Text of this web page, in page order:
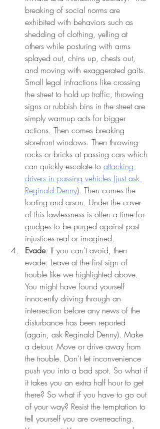
breaking of social norms are
exhibited with behaviors such as
shedding of clothing, yelling at
others while posturing with arms
splayed out, chins up, chests out,
and moving with exaggerated gaits.
Small legal infractions like crossing
the street to hold up traffic, throwing
signs or rubbish bins in the street are
simply warmup acts for bigger
actions. Then comes breaking
storefront windows. Then throwing
rocks or bricks at passing cars which
can quickly escalate to attacking
drivers in passing vehicles (just ask
Reginald Denny). Then comes the
looting and arson. Under the cover
of this lawlessness is often a time for
grudges to be purged against past
injustices real or imagined.
Evade. If you can't avoid, then
evade. Leave at the first sign of
trouble like we highlighted above.
You might have found yourself
innocently driving through an
intersection before any news of the
disturbance has been reported
(again, ask Reginald Denny). Make
a detour. Move or drive away from
the trouble. Don't let inconvenience
push you into a bad spot. So what if
it takes you an extra half hour to get
there? So what if you have to go out
of your way? Resist the temptation to
tell yourself you are overreacting.